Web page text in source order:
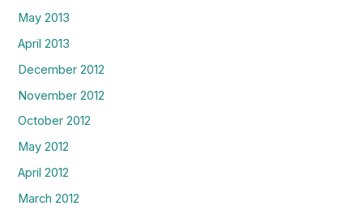
May 2013
April 2013
December 2012
November 2012
October 2012
May 2012
April 2012
March 2012